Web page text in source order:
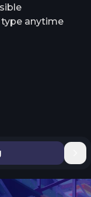
anytime